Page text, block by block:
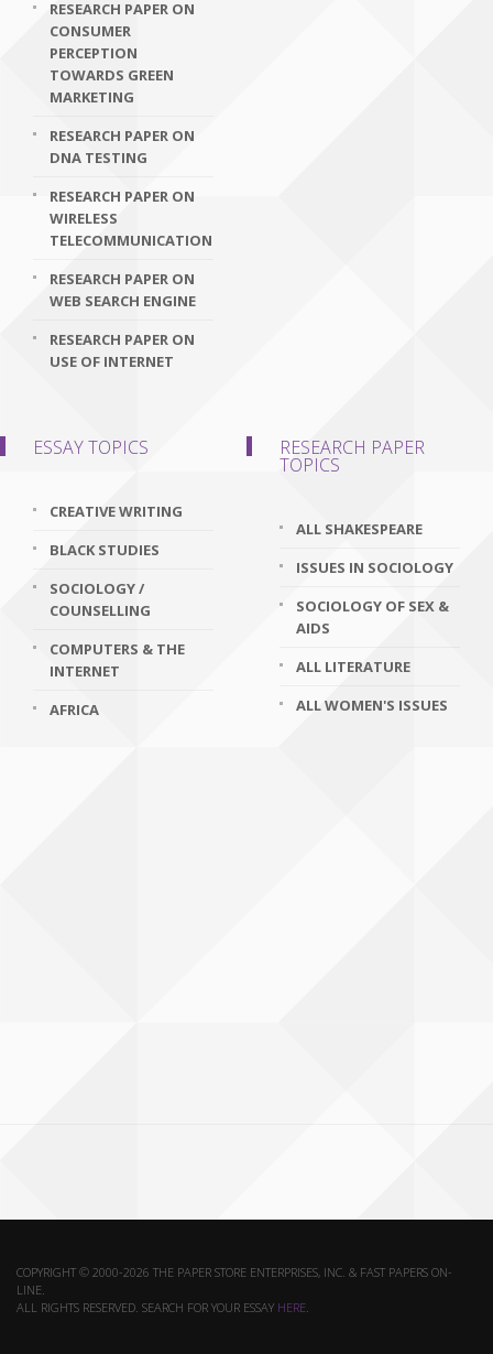
RESEARCH PAPER ON
CONSUMER
PERCEPTION
TOWARDS GREEN
MARKETING
RESEARCH PAPER ON
DNA TESTING
RESEARCH PAPER ON
WIRELESS
TELECOMMUNICATION
RESEARCH PAPER ON
WEB SEARCH ENGINE
RESEARCH PAPER ON
USE OF INTERNET
ESSAY TOPICS
CREATIVE WRITING
BLACK STUDIES
SOCIOLOGY /
COUNSELLING
COMPUTERS & THE
INTERNET
AFRICA
RESEARCH PAPER
TOPICS
ALL SHAKESPEARE
ISSUES IN SOCIOLOGY
SOCIOLOGY OF SEX &
AIDS
ALL LITERATURE
ALL WOMEN'S ISSUES
COPYRIGHT © 2000-2026 THE PAPER STORE ENTERPRISES, INC. & FAST PAPERS ON-
LINE.
ALL RIGHTS RESERVED. SEARCH FOR YOUR ESSAY HERE.